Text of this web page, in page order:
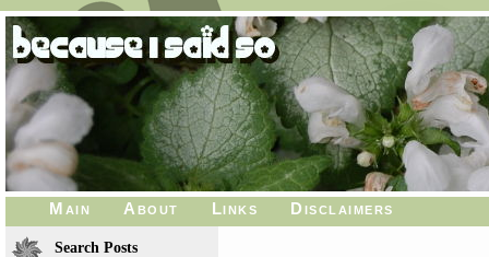
Main About Links Disclaimers
Search Posts